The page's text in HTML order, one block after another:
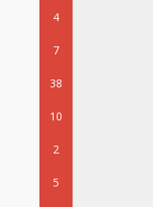
4
7
38
10
2
5